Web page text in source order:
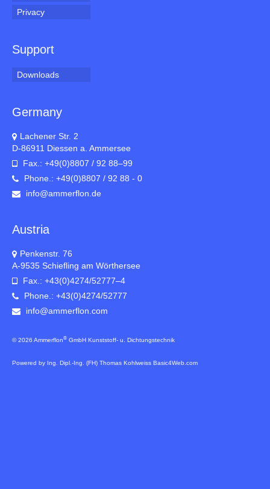
Privacy
Support
Downloads
Germany
Lachener Str. 2
D-86911 Diessen a. Ammersee
Fax.: +49(0)8807 / 92 88–99
Phone.: +49(0)8807 / 92 88 - 0
info@ammerflon.de
Austria
Penkenstr. 76
A-9535 Schiefling am Wörthersee
Fax.: +43(0)4274/52777–4
Phone.: +43(0)4274/52777
info@ammerflon.com
© 2026 Ammerflon® GmbH Kunststoff- u. Dichtungstechnik
Powered by Ing. Dipl.-Ing. (FH) Thomas Kohlweiss Basic4Web.com